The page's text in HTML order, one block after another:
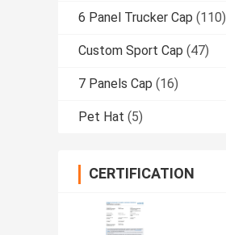
6 Panel Trucker Cap (110)
Custom Sport Cap (47)
7 Panels Cap (16)
Pet Hat (5)
CERTIFICATION